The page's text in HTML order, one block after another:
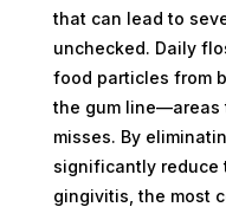
that can lead to
unchecked. Daily
food particles from
the gum line—areas
misses. By
significantly reduce
gingivitis, the most